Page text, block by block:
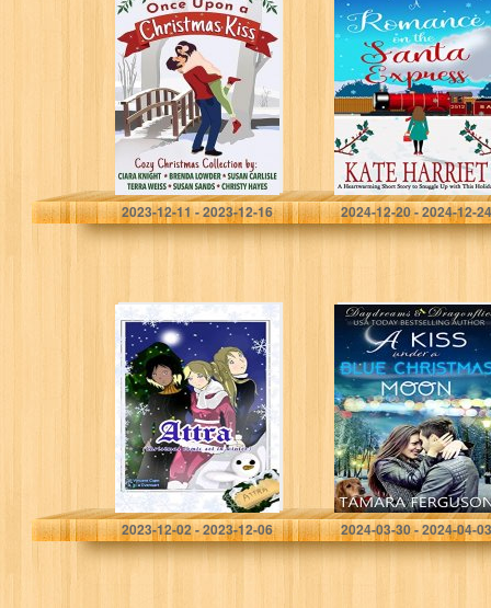
Once Upon a
Christmas Kiss:
Cozy Christmas
Collection
(Cherry Creek
Holiday
Romance)
Knight, Ciara
2023-12-11 - 2023-12-16
A Romance on
the Santa
Express: A
Heartwarming
Short Story to
Snuggle Up with
this…
Harriet, Kate
2024-12-20 - 2024-12-24
ATTRA:
(Christmas comic
set in winter)
Cven, Vincent
2023-12-02 - 2023-12-06
A KISS UNDER A
BLUE
CHRISTMAS
MOON
(Daydreams &
Dragonflies Rock
‘N Sweet
Romance Book…
Ferguson, Tamara
2024-03-30 - 2024-04-03